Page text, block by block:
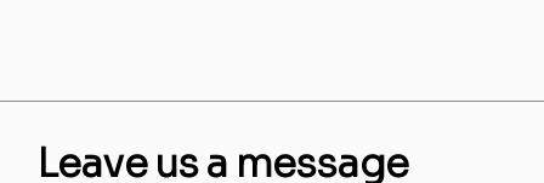
Leave us a message